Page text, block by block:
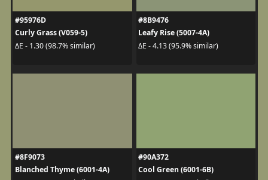
#95976D
Curly Grass (V059-5)
ΔE - 1.30 (98.7% similar)
#8B9476
Leafy Rise (5007-4A)
ΔE - 4.13 (95.9% similar)
#8F9073
Blanched Thyme (6001-4A)
#90A372
Cool Green (6001-6B)